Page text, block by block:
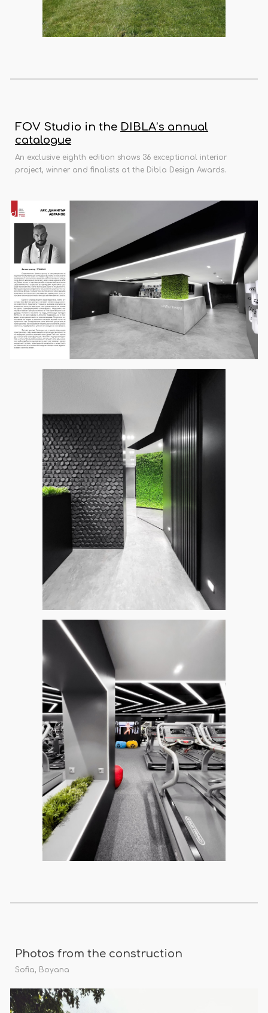
FOV Studio in the DIBLA’s annual
catalogue
An exclusive eighth edition shows 36 exceptional interior
project, winner and finalists at the Dibla Design Awards.
Photos from the construction
Sofia, Boyana